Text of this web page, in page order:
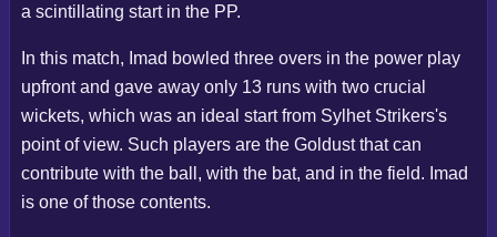
a scintillating start in the PP.
In this match, Imad bowled three overs in the power play
upfront and gave away only 13 runs with two crucial
wickets, which was an ideal start from Sylhet Strikers's
point of view. Such players are the Goldust that can
contribute with the ball, with the bat, and in the field. Imad
is one of those contents.